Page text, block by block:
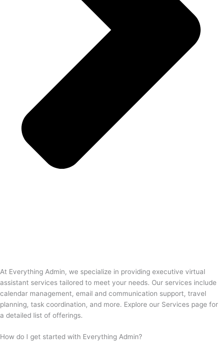
At Everything Admin, we specialize in providing executive virtual
assistant services tailored to meet your needs. Our services include
calendar management, email and communication support, travel
planning, task coordination, and more. Explore our Services page for
a detailed list of offerings.
How do I get started with Everything Admin?